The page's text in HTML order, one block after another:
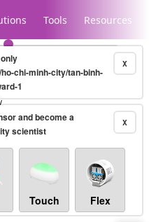
Tools Resources
minute X
chi-minh-city/tan-binh-
1
X
and become a
scientist
Touch Flex